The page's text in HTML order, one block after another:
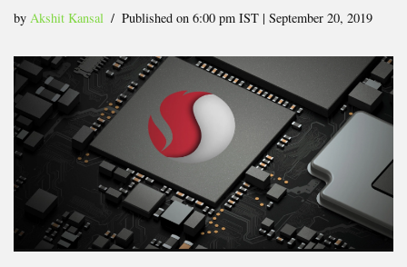
by Akshit Kansal Published on 6:00 pm IST | September 20, 2019